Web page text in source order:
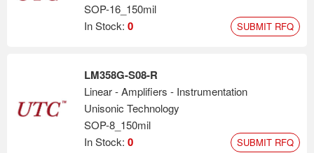
SOP-16_150mil
In Stock: 0 SUBMIT RFQ
LM358G-S08-R
Linear - Amplifiers - Instrumentation
Unisonic Technology
SOP-8_150mil
In Stock: 0 SUBMIT RFQ